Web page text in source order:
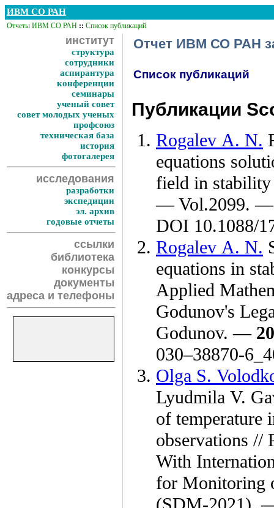
ИВМ СО РАН
Отчеты ИВМ СО РАН :: Список публикаций
институт
структура
сотрудники
аспирантура
конференции
семинары
ученый совет
совет молодых ученых
профсоюз
техническая база
история
фотогалерея
исследования
разработки
экспедиции
эл. архив
годовые отчеты
ссылки
библиотека
конкурсы
документы
адреса и телефоны
Отчет ИВМ СО РАН
Список публикаций
Публикации
Rogalev A. N.
equations
field in
— Vol.2099. —
DOI 10.1088/
Rogalev A. N.
equations in
Applied
Godunov's
Godunov. —
030–38870-
Olga S.
Lyudmila V.
of temperature
observations //
With
for Monitoring